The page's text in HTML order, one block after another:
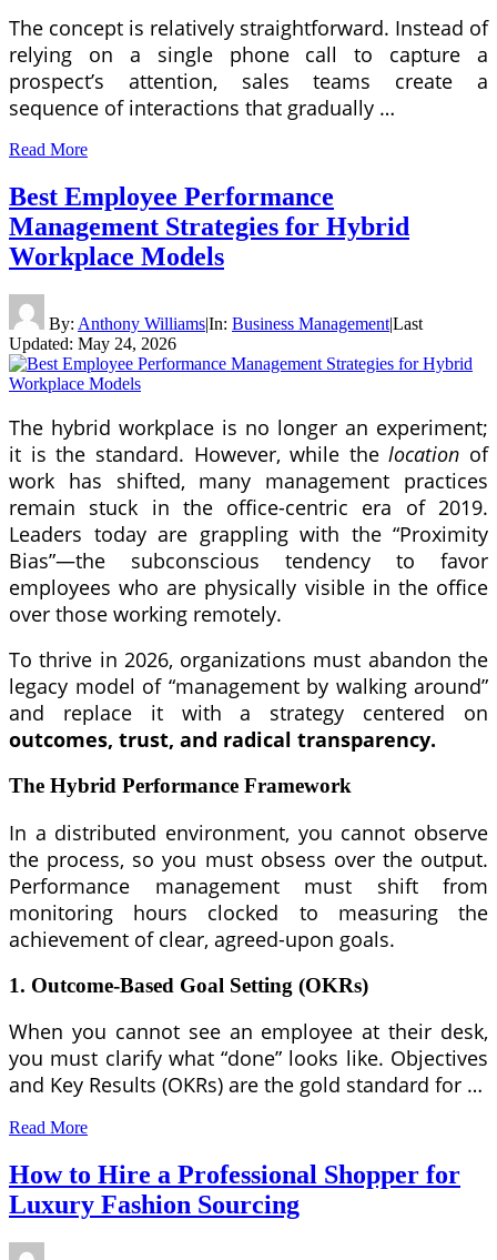
The concept is relatively straightforward. Instead of
relying on a single phone call to capture a
prospect’s attention, sales teams create a
sequence of interactions that gradually …
Read More
Best Employee Performance
Management Strategies for Hybrid
Workplace Models
By: Anthony Williams|In: Business Management|Last
Updated: May 24, 2026
The hybrid workplace is no longer an experiment;
it is the standard. However, while thelocation of
work has shifted, many management practices
remain stuck in the office-centric era of 2019.
Leaders today are grappling with the “Proximity
Bias”—the subconscious tendency to favor
employees who are physically visible in the office
over those working remotely.
To thrive in 2026, organizations must abandon the
legacy model of “management by walking around”
and replace it with a strategy centered on
outcomes, trust, and radical transparency.
The Hybrid Performance Framework
In a distributed environment, you cannot observe
the process, so you must obsess over the output.
Performance management must shift from
monitoring hours clocked to measuring the
achievement of clear, agreed-upon goals.
1. Outcome-Based Goal Setting (OKRs)
When you cannot see an employee at their desk,
you must clarify what “done” looks like. Objectives
and Key Results (OKRs) are the gold standard for …
Read More
How to Hire a Professional Shopper for
Luxury Fashion Sourcing